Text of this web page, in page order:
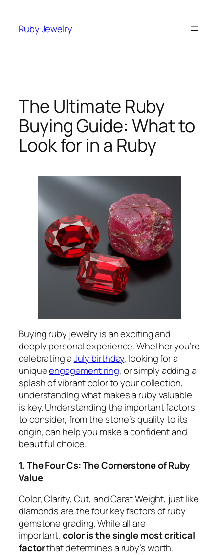
content
Ruby Jewelry
The Ultimate Ruby
Buying Guide: What to
Look for in a Ruby
Buying ruby jewelry is an exciting and
deeply personal experience. Whether you’re
celebrating aJuly birthday, looking for a
uniqueengagement ring, or simply adding a
splash of vibrant color to your collection,
understanding what makes a ruby valuable
is key. Understanding the important factors
to consider, from the stone’s quality to its
origin, can help you make a confident and
beautiful choice.
1. The Four Cs: The Cornerstone of Ruby
Value
Color, Clarity, Cut, and Carat Weight, just like
diamonds are the four key factors of ruby
gemstone grading. While all are
important, color is the single most critical
factorthat determines a ruby’s worth.